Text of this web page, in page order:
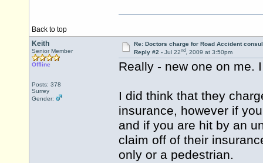
Back to top
Keith
Senior Member
Offline
Posts: 378
Surrey
Gender:
Re: Doctors charge for Road Accident
Reply #2 - Jul 22nd, 2009 at 3:50pm
Really - new one on me.
I did think that they
insurance, however if
and if you are hit by an
claim off of their
only or a pedestrian.